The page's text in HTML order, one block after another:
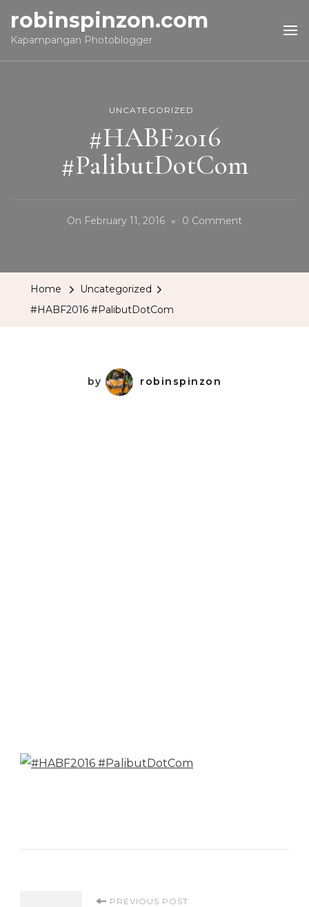
robinspinzon.com
Kapampangan Photoblogger
UNCATEGORIZED
#HABF2016
#PalibutDotCom
On February 11, 2016 0 Comment
Home
Uncategorized
#HABF2016 #PalibutDotCom
by robinspinzon
PREVIOUS POST